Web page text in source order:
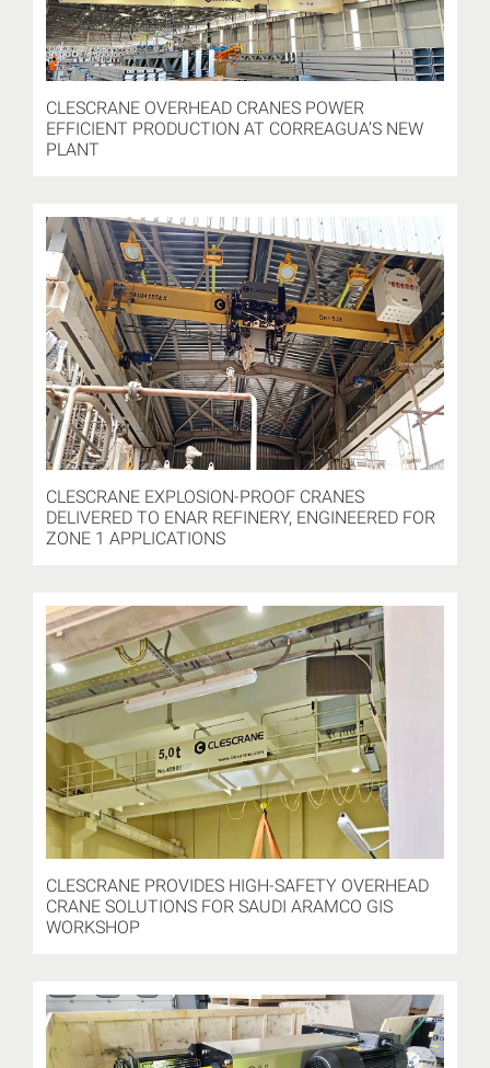
CLESCRANE OVERHEAD CRANES POWER
EFFICIENT PRODUCTION AT CORREAGUA’S NEW
PLANT
CLESCRANE EXPLOSION-PROOF CRANES
DELIVERED TO ENAR REFINERY, ENGINEERED FOR
ZONE 1 APPLICATIONS
CLESCRANE PROVIDES HIGH-SAFETY OVERHEAD
CRANE SOLUTIONS FOR SAUDI ARAMCO GIS
WORKSHOP